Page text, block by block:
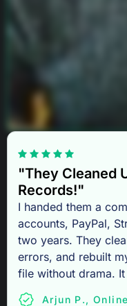
"They Cleaned
Records!"
I handed them a
accounts, PayPal,
two years. They
errors, and rebuilt
file without drama.
Arjun P.,